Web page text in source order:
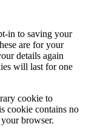
in to saving your
are for your
details again
will last for one
cookie to
cookie contains no
browser.